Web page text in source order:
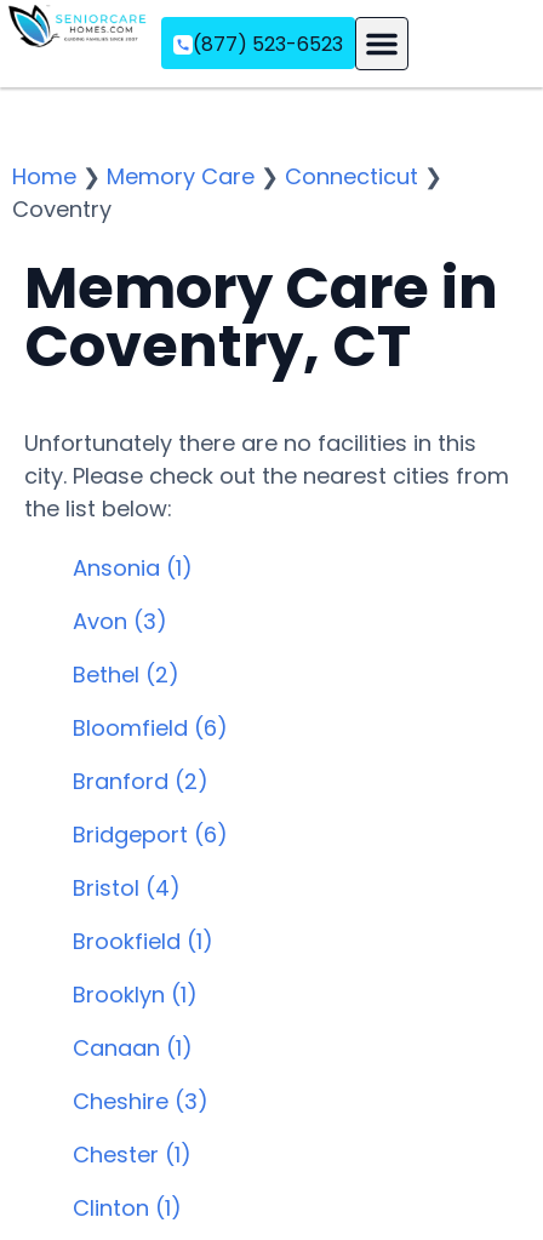
(877) 523-6523
Home ❯ Memory Care ❯ Connecticut ❯
Coventry
Memory Care in
Coventry, CT
Unfortunately there are no facilities in this
city. Please check out the nearest cities from
the list below:
Ansonia (1)
Avon (3)
Bethel (2)
Bloomfield (6)
Branford (2)
Bridgeport (6)
Bristol (4)
Brookfield (1)
Brooklyn (1)
Canaan (1)
Cheshire (3)
Chester (1)
Clinton (1)